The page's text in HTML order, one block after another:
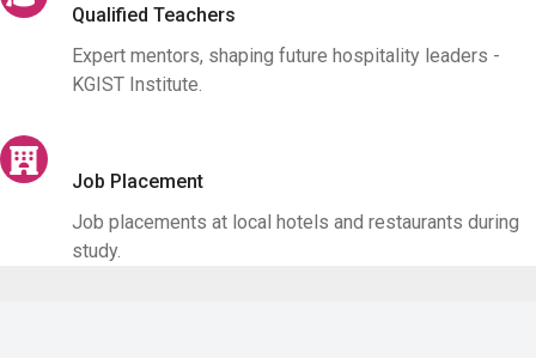
Qualified Teachers
Expert mentors, shaping future hospitality leaders -
KGIST Institute.
Job Placement
Job placements at local hotels and restaurants during
study.